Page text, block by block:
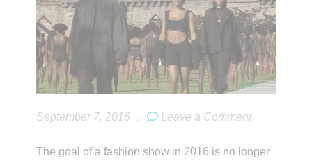
September 7, 2016 . Leave a Comment
The goal of a fashion show in 2016 is no longer